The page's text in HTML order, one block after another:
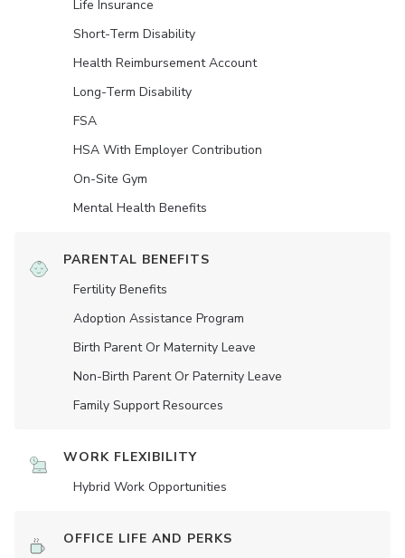
Life Insurance
Short-Term Disability
Health Reimbursement Account
Long-Term Disability
FSA
HSA With Employer Contribution
On-Site Gym
Mental Health Benefits
PARENTAL BENEFITS
Fertility Benefits
Adoption Assistance Program
Birth Parent Or Maternity Leave
Non-Birth Parent Or Paternity Leave
Family Support Resources
WORK FLEXIBILITY
Hybrid Work Opportunities
OFFICE LIFE AND PERKS